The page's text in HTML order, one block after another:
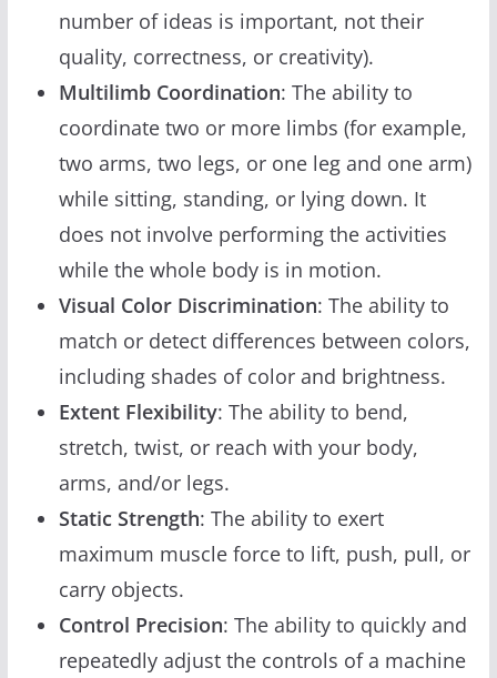
number of ideas is important, not their
quality, correctness, or creativity).
Multilimb Coordination: The ability to
coordinate two or more limbs (for example,
two arms, two legs, or one leg and one arm)
while sitting, standing, or lying down. It
does not involve performing the activities
while the whole body is in motion.
Visual Color Discrimination: The ability to
match or detect differences between colors,
including shades of color and brightness.
Extent Flexibility: The ability to bend,
stretch, twist, or reach with your body,
arms, and/or legs.
Static Strength: The ability to exert
maximum muscle force to lift, push, pull, or
carry objects.
Control Precision: The ability to quickly and
repeatedly adjust the controls of a machine